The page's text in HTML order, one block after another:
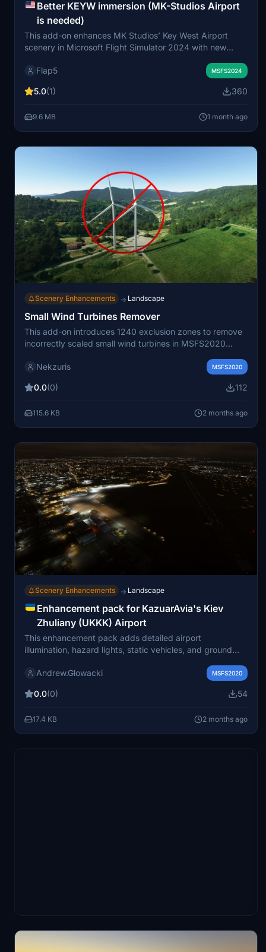
Better KEYW immersion (MK-Studios Airport
is needed)
This add-on enhances MK Studios’ Key West Airport
scenery in Microsoft Flight Simulator 2024 with new
objects around the airport area. The watermask
coastline and water depiction. Ramp parking for GA small
MK Studios – Key West Airport for installation.
Flap5 MSFS2024
5.0(1) 360
9.6 MB 1 month ago
Scenery Enhancements → Landscape
Small Wind Turbines Remover
This add-on introduces 1240 exclusion zones to remove
incorrectly scaled small wind turbines in MSFS2020
of giant 90m turbines appearing in place of small wind
exclusion areas are based on OpenStreetMap data, with
Ireland. Users are encouraged to update OSM data for
further accuracy.
Nekzuris MSFS2020
0.0(0) 112
115.6 KB 2 months ago
Scenery Enhancements → Landscape
Enhancement pack for KazuarAvia's Kiev
Zhuliany (UKKK) Airport
This enhancement pack adds detailed airport
illumination, hazard lights, static vehicles, and ground
Microsoft Flight Simulator. Improvements include
aircraft, and emergency service presence. The original
libraries are required for full functionality. Designed for
seamless integration with the existing airport scenery.
Andrew.Glowacki MSFS2020
0.0(0) 54
17.4 KB 2 months ago